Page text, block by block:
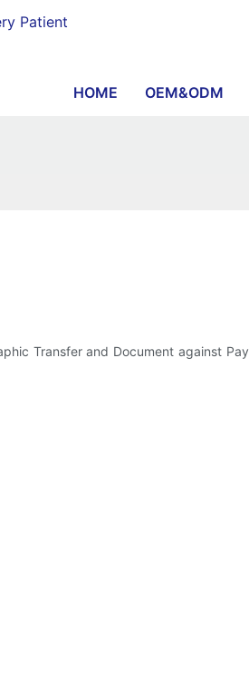
Patient
HOME OEM&ODM
Transfer and Document against